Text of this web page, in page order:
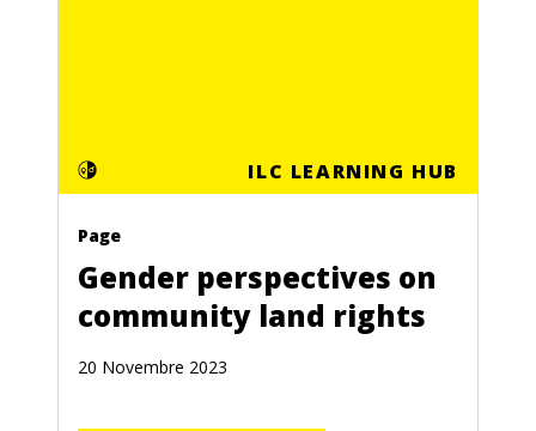
ILC LEARNING HUB
Page
Gender perspectives on
community land rights
20 Novembre 2023